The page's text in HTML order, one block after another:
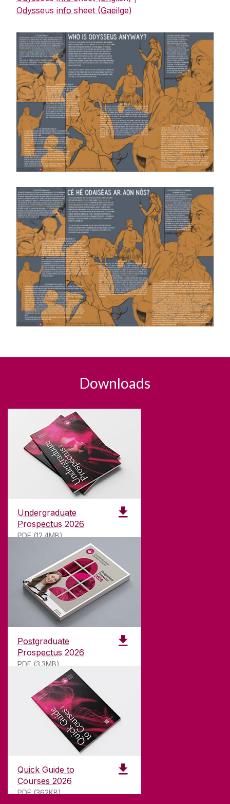
Odysseus info sheet (Gaeilge)
Downloads
Undergraduate
Prospectus 2026
PDF (12.4MB)
Postgraduate
Prospectus 2026
PDF (3.3MB)
Quick Guide to
Courses 2026
PDF (362KB)
ABOUT UNIVERSITY OF GALWAY
Founded in 1845, we've been inspiring students
181years. University of Galway has earned
international recognition as a research-led
university with a commitment to top quality
CONTACT
University of Galway,
University Road,
Galway, Ireland
T. +353 91 524411